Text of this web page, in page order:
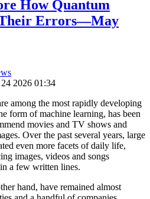
How Quantum
Errors—May
2026 01:34
among the most rapidly developing
form of machine learning, has been
movies and TV shows and
Over the past several years, large
even more facets of daily life,
images, videos and songs
a few written lines.
hand, have remained almost